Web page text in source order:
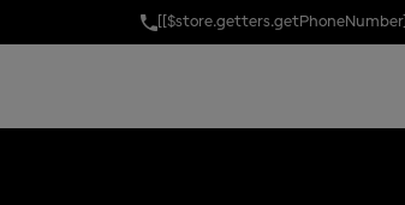
[[$store.getters.getPhoneNumber]]